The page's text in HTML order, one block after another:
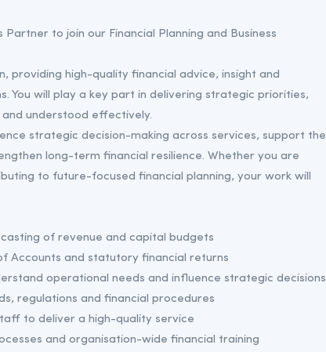
to join our Financial Planning and Business
providing high-quality financial advice, insight and
You will play a key part in delivering strategic priorities,
understood effectively.
strategic decision-making across services, support the
long-term financial resilience. Whether you are
to future-focused financial planning, your work will
of revenue and capital budgets
Accounts and statutory financial returns
operational needs and influence strategic decisions
regulations and financial procedures
to deliver a high-quality service
and organisation-wide financial training